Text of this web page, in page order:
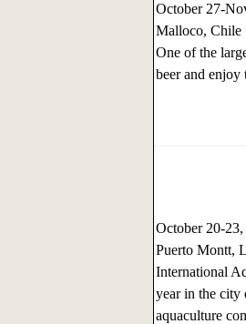
October 27-
Malloco, Chile
One of the
beer and enjoy
October 20-
Puerto Montt,
International
year in the city
aquaculture